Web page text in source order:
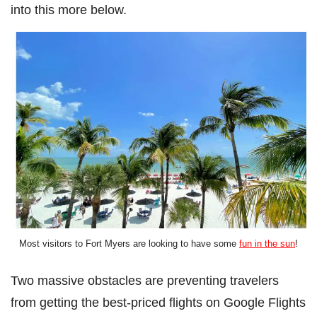
into this more below.
Most visitors to Fort Myers are looking to have some fun in the sun!
Two massive obstacles are preventing travelers
from getting the best-priced flights on Google Flights